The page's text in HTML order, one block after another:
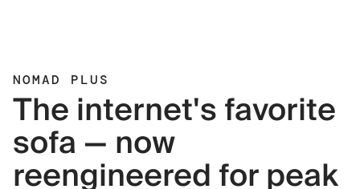
NOMAD PLUS
The internet's favorite
sofa — now
reengineered for peak